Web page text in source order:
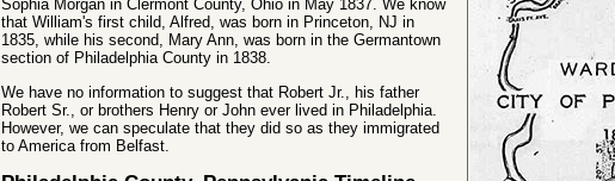
Sophia Morgan in Clermont County, Ohio in May 1837. We know
that William's first child, Alfred, was born in Princeton, NJ in
1835, while his second, Mary Ann, was born in the Germantown
section of Philadelphia County in 1838.
We have no information to suggest that Robert Jr., his father
Robert Sr., or brothers Henry or John ever lived in Philadelphia.
However, we can speculate that they did so as they immigrated
to America from Belfast.